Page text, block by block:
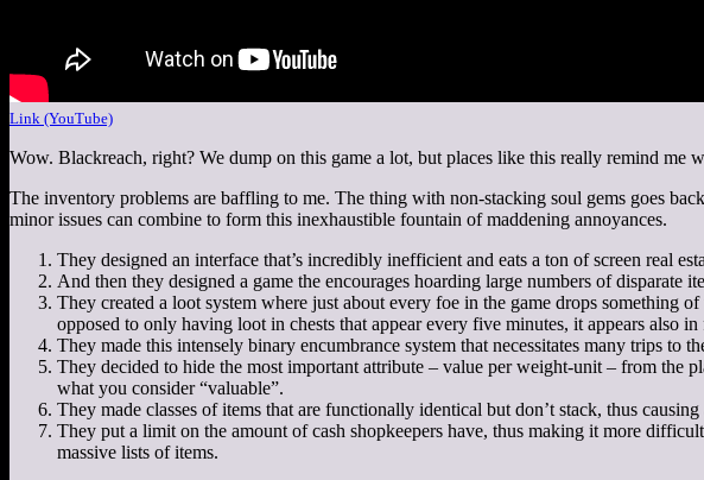
Link (YouTube)
Wow. Blackreach, right? We dump on this game a lot, but places like this really remind
The inventory problems are baffling to me. The thing with non-stacking soul gems goes
minor issues can combine to form this inexhaustible fountain of maddening annoyances.
They designed an interface that’s incredibly inefficient and eats a ton of screen real
And then they designed a game the encourages hoarding large numbers of disparate
They created a loot system where just about every foe in the game drops something
opposed to only having loot in chests that appear every five minutes, it appears also
They made this intensely binary encumbrance system that necessitates many trips to
They decided to hide the most important attribute – value per weight-unit – from the
what you consider “valuable”.
They made classes of items that are functionally identical but don’t stack, thus
They put a limit on the amount of cash shopkeepers have, thus making it more
massive lists of items.